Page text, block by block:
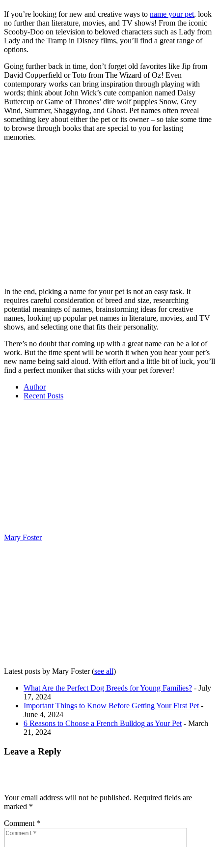
If you’re looking for new and creative ways to name your pet, look
no further than literature, movies, and TV shows! From the iconic
Scooby-Doo on television to beloved characters such as Lady from
Lady and the Tramp in Disney films, you’ll find a great range of
options.
Going further back in time, don’t forget old favorites like Jip from
David Copperfield or Toto from The Wizard of Oz! Even
contemporary works can bring inspiration through playing with
words; think about John Wick’s cute companion named Daisy
Buttercup or Game of Thrones’ dire wolf puppies Snow, Grey
Wind, Summer, Shaggydog, and Ghost. Pet names often reveal
something key about either the pet or its owner – so take some time
to browse through books that are special to you for lasting
memories.
In the end, picking a name for your pet is not an easy task. It
requires careful consideration of breed and size, researching
potential meanings of names, brainstorming ideas for creative
names, looking up popular pet names in literature, movies, and TV
shows, and selecting one that fits their personality.
There’s no doubt that coming up with a great name can be a lot of
work. But the time spent will be worth it when you hear your pet’s
new name being said aloud. With effort and a little bit of luck, you’ll
find a perfect moniker that sticks with your pet forever!
Author
Recent Posts
Mary Foster
Latest posts by Mary Foster(see all)
What Are the Perfect Dog Breeds for Young Families? - July
17, 2024
Important Things to Know Before Getting Your First Pet -
June 4, 2024
6 Reasons to Choose a French Bulldog as Your Pet - March
21, 2024
Leave a Reply
Your email address will not be published. Required fields are
marked *
Comment *